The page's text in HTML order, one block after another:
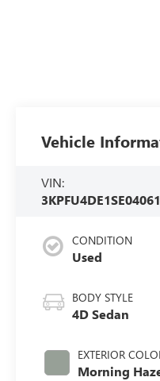
Vehicle
VIN:
CONDITION
Used
BODY STYLE
4D Sedan
EXTERIOR
Morning